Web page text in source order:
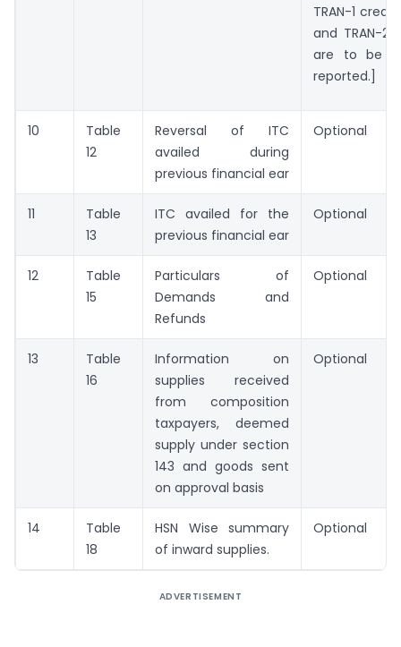
TRAN-1
and TRAN-2
are to be
reported.]
10
Table
12
Reversal of ITC
availed during
previous financial ear
Optional
11
Table
13
ITC availed for the
previous financial ear
Optional
12
Table
15
Particulars of
Demands and
Refunds
Optional
13
Table
16
Information on
supplies received
from composition
taxpayers, deemed
supply under section
143 and goods sent
on approval basis
Optional
14
Table
18
HSN Wise summary
of inward supplies.
Optional
ADVERTISEMENT